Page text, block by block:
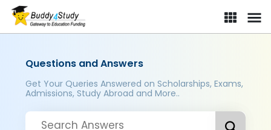
Questions and Answers
Get Your Queries Answered on Scholarships, Exams,
Admissions, Study Abroad and More..